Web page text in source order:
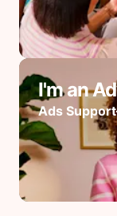
I'm an
Ads Support